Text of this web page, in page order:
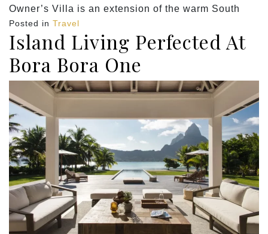
Owner’s Villa is an extension of the warm South
Posted in Travel
Island Living Perfected At
Bora Bora One